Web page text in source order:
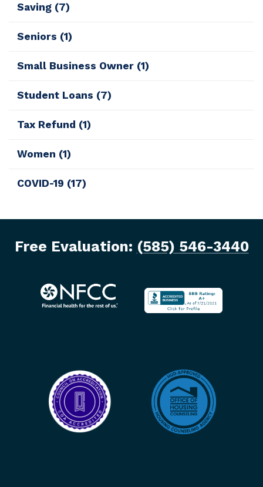
Saving (7)
Seniors (1)
Small Business Owner (1)
Student Loans (7)
Tax Refund (1)
Women (1)
COVID-19 (17)
Free Evaluation: (585) 546-3440